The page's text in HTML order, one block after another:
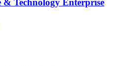
& Technology Enterprise